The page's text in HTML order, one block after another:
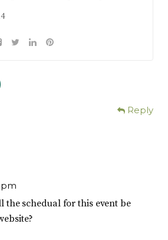
Reply
the schedual for this event be